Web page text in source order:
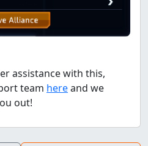
assistance with this,
team hereand we
out!